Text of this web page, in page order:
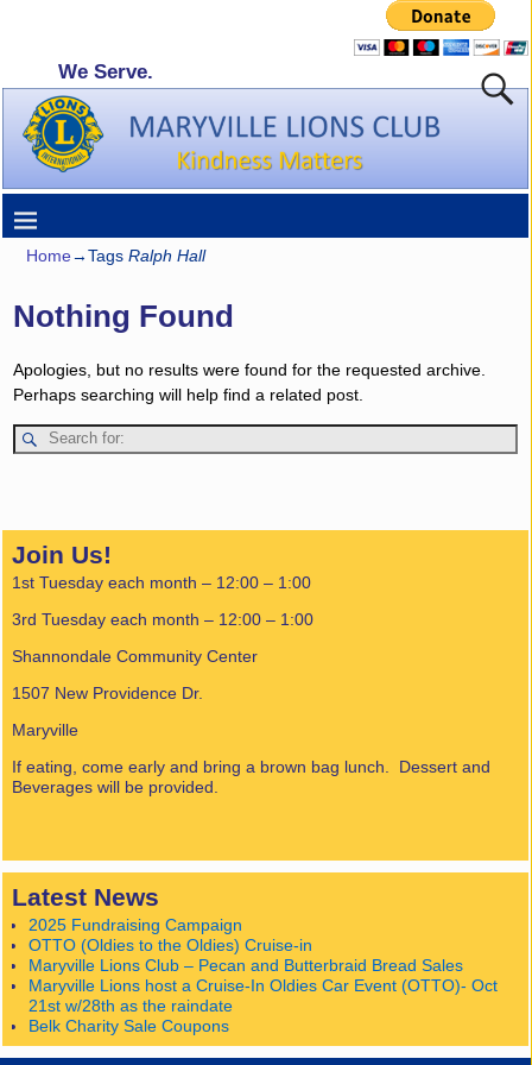
We Serve.
Home→TagsRalph Hall
Nothing Found
Apologies, but no results were found for the requested archive.
Perhaps searching will help find a related post.
Join Us!
1st Tuesday each month – 12:00 – 1:00
3rd Tuesday each month – 12:00 – 1:00
Shannondale Community Center
1507 New Providence Dr.
Maryville
If eating, come early and bring a brown bag lunch. Dessert and
Beverages will be provided.
Latest News
2025 Fundraising Campaign
OTTO (Oldies to the Oldies) Cruise-in
Maryville Lions Club – Pecan and Butterbraid Bread Sales
Maryville Lions host a Cruise-In Oldies Car Event (OTTO)- Oct
21st w/28th as the raindate
Belk Charity Sale Coupons